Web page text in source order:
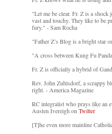
"Let me be clear. Fr. Z is a
vast and touchy. They like to be
fury." - Sam Rocha
"Father Z’s Blog is a bright star
"A cross between Kung Fu
Fr. Z is officially a hybrid of
Rev. John Zuhlsdorf, a scrappy
right. - America Magazine
RC integralist who prays like an
Austen Ivereigh onTwitter
[T]he even more mainline